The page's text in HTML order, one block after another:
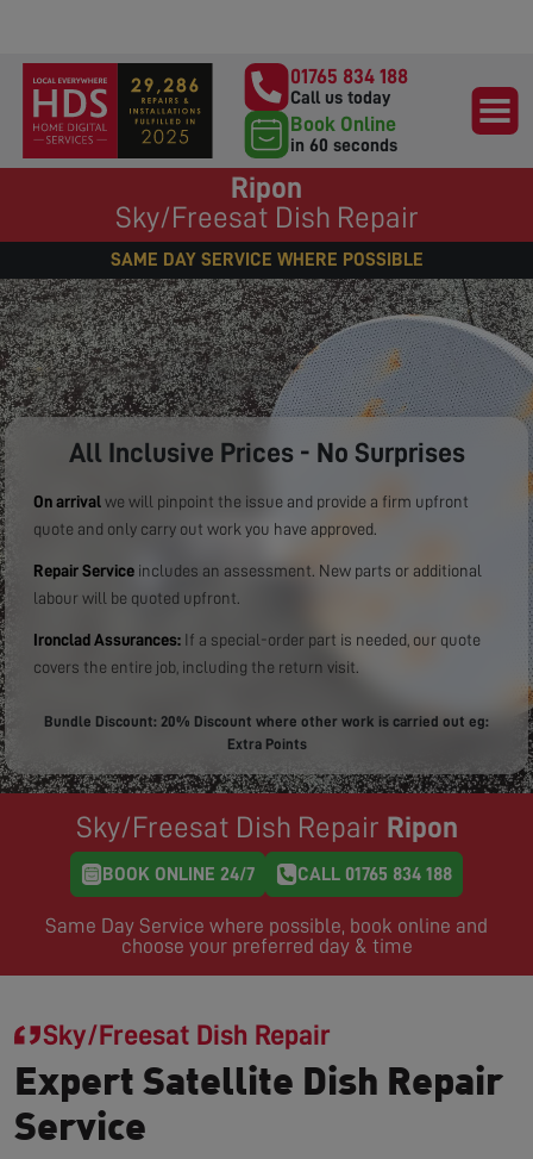
01765 834 188
Call us today
Book Online
in 60 seconds
Ripon
Sky/Freesat Dish Repair
SAME DAY SERVICE WHERE POSSIBLE
All Inclusive Prices - No Surprises
On arrival we will pinpoint the issue and provide a firm upfront
quote and only carry out work you have approved.
Repair Service includes an assessment. New parts or additional
labour will be quoted upfront.
Ironclad Assurances: If a special-order part is needed, our quote
covers the entire job, including the return visit.
Bundle Discount: 20% Discount where other work is carried out eg:
Extra Points
Sky/Freesat Dish Repair Ripon
BOOK ONLINE 24/7 CALL 01765 834 188
Same Day Service where possible, book online and
choose your preferred day & time
Sky/Freesat Dish Repair
Expert Satellite Dish Repair
Service